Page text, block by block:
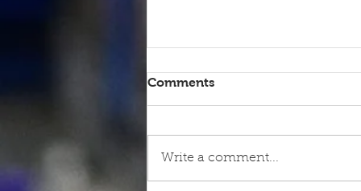
Comments
Write a comment...